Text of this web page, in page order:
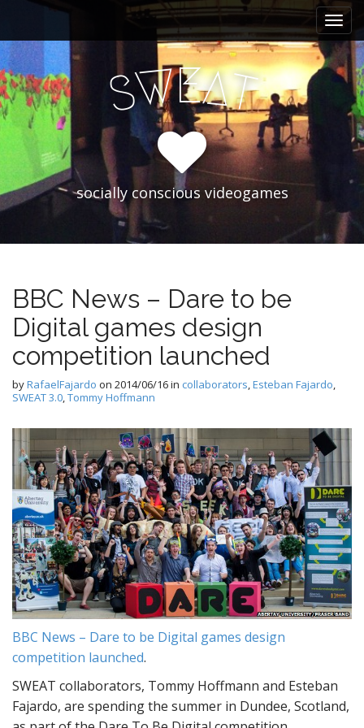
i
n
m
e
i
p
t
o
c
n
SWEAT
socially conscious videogames
BBC News – Dare to be
Digital games design
competition launched
byRafaelFajardo on 2014/06/16in collaborators,Esteban Fajardo,
SWEAT 3.0,Tommy Hoffmann
BBC News – Dare to be Digital games design
competition launched.
SWEAT collaborators, Tommy Hoffmann and Esteban
Fajardo, are spending the summer in Dundee, Scotland,